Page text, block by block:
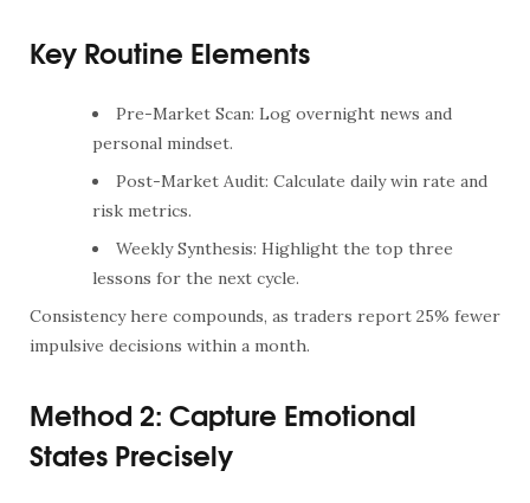
Key Routine Elements
Pre-Market Scan: Log overnight news and
personal mindset.
Post-Market Audit: Calculate daily win rate and
risk metrics.
Weekly Synthesis: Highlight the top three
lessons for the next cycle.
Consistency here compounds, as traders report 25% fewer
impulsive decisions within a month.
Method 2: Capture Emotional
States Precisely